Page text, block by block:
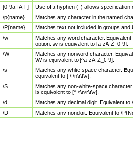
[0-9a-fA-F]
Use of a hyphen (–) allows specification
\p{name}
Matches any character in the named
\P{name}
Matches text not included in groups and
\w
Matches any word character.
option, \w is equivalent to [a-zA-Z_0-9].
\W
Matches any nonword character.
\W is equivalent to [^a-zA-Z_0-9].
\s
Matches any white-space character.
equivalent to [ \f\n\r\t\v].
\S
Matches any non-white-space
is equivalent to [^ \f\n\r\t\v].
\d
Matches any decimal digit. Equivalent
\D
Matches any nondigit. Equivalent to